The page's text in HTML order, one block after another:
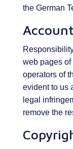
the German
web pages
operators of
evident to us
legal
remove the